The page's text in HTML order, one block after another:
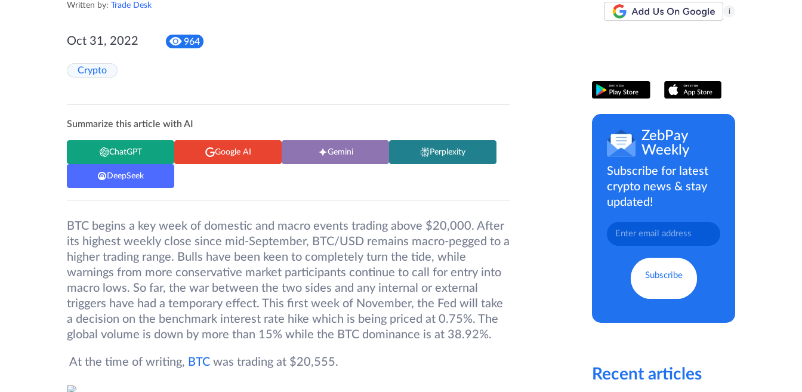
Written by: Trade Desk
i
Oct 31, 2022 964
Crypto
Summarize this article with AI
ChatGPT Google AI Gemini Perplexity
DeepSeek
BTC begins a key week of domestic and macro events trading above $20,000. After
its highest weekly close since mid-September, BTC/USD remains macro-pegged to a
higher trading range. Bulls have been keen to completely turn the tide, while
warnings from more conservative market participants continue to call for entry into
macro lows. So far, the war between the two sides and any internal or external
triggers have had a temporary effect. This first week of November, the Fed will take
a decision on the benchmark interest rate hike which is being priced at 0.75%. The
global volume is down by more than 15% while the BTC dominance is at 38.92%.
At the time of writing, BTC was trading at $20,555.
ZebPay
Weekly
Subscribe for latest
crypto news & stay
updated!
Recent articles